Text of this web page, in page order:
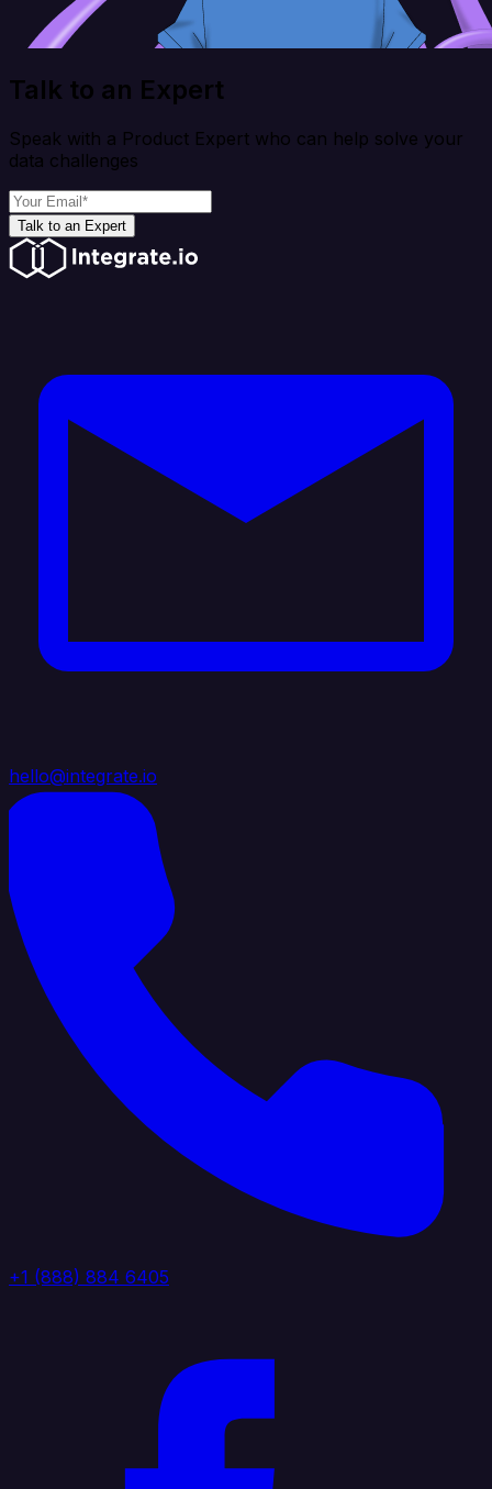
Talk to an Expert
Speak with a Product Expert who can help solve your
data challenges
Talk to an Expert
hello@integrate.io
+1 (888) 884 6405